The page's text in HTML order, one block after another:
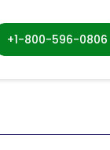
+1-800-596-0806